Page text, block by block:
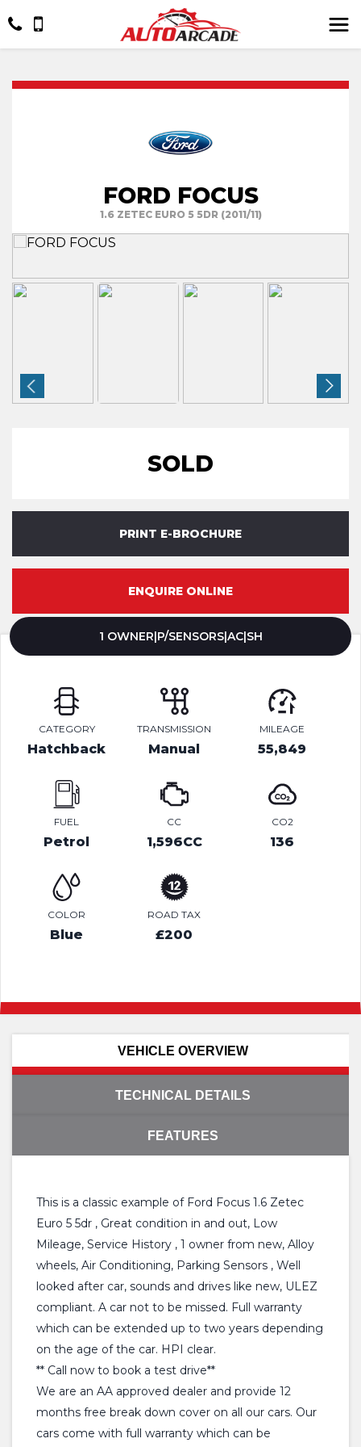
FORD FOCUS
1.6 ZETEC EURO 5 5DR (2011/11)
SOLD
PRINT E-BROCHURE
ENQUIRE ONLINE
1 OWNER|P/SENSORS|AC|SH
CATEGORY
Hatchback
TRANSMISSION
Manual
MILEAGE
55,849
FUEL
Petrol
CC
1,596CC
CO2
136
COLOR
Blue
ROAD TAX
£200
VEHICLE OVERVIEW
TECHNICAL DETAILS
FEATURES
This is a classic example of Ford Focus 1.6 Zetec
Euro 5 5dr , Great condition in and out, Low
Mileage, Service History , 1 owner from new, Alloy
wheels, Air Conditioning, Parking Sensors , Well
looked after car, sounds and drives like new, ULEZ
compliant. A car not to be missed. Full warranty
which can be extended up to two years depending
on the age of the car. HPI clear.
** Call now to book a test drive**
We are an AA approved dealer and provide 12
months free break down cover on all our cars. Our
cars come with full warranty which can be